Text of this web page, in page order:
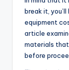
break it,
equipment
article
materials that
before